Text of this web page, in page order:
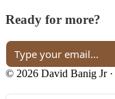
Ready for more?
© 2026 David Banig Jr·